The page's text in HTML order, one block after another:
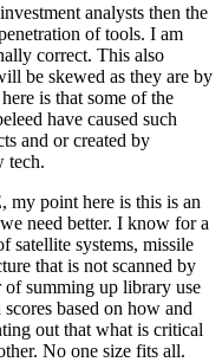
analysts then the
of tools. I am
correct. This also
be skewed as they are by
is that some of the
have caused such
and or created by
tech.
point here is this is an
need better. I know for a
satellite systems, missile
that is not scanned by
of summing up library use
based on how and
out that what is critical
No one size fits all.